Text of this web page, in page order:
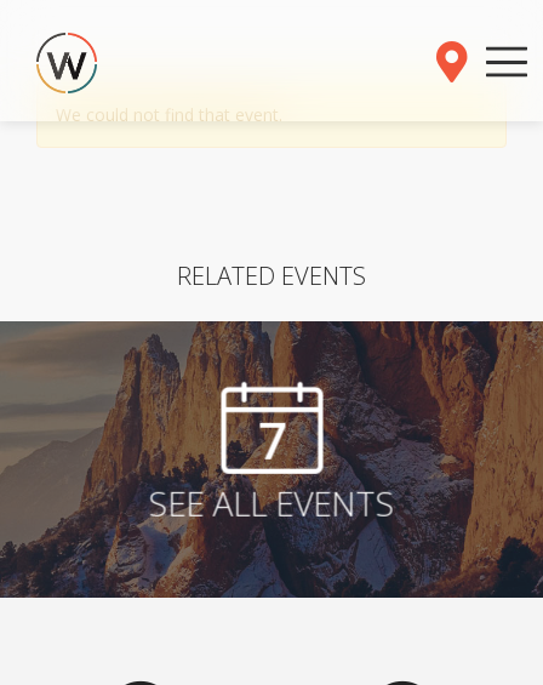
We could not find that event.
RELATED EVENTS
7
SEE ALL EVENTS